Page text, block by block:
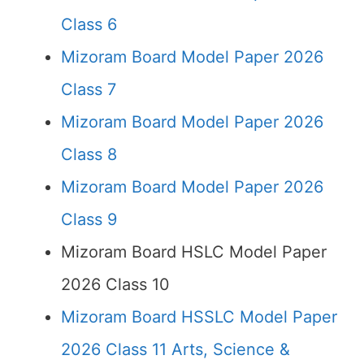
Class 6
Mizoram Board Model Paper 2026
Class 7
Mizoram Board Model Paper 2026
Class 8
Mizoram Board Model Paper 2026
Class 9
Mizoram Board HSLC Model Paper
2026 Class 10
Mizoram Board HSSLC Model Paper
2026 Class 11 Arts, Science &